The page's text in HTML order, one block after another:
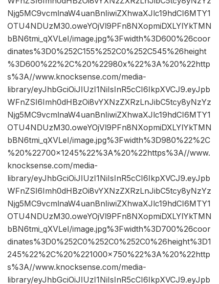
Njg5MC9vcmlnaW4uanBnIiwiZXhwaXJlc19hdCI6MTY1
OTU4NDUzM30.oweYOjVl9PFn8NXopmiDXLYlYkTMN
bBN6tmi_qXVLeI/image.jpg%3Fwidth%3D600%26coor
dinates%3D0%252C155%252C0%252C545%26height
%3D600%22%2C%20%22980x%22%3A%20%22http
s%3A//www.knocksense.com/media-
library/eyJhbGciOiJIUzI1NiIsInR5cCI6IkpXVCJ9.eyJpb
WFnZSI6Imh0dHBzOi8vYXNzZXRzLnJibC5tcy8yNzYz
Njg5MC9vcmlnaW4uanBnIiwiZXhwaXJlc19hdCI6MTY1
OTU4NDUzM30.oweYOjVl9PFn8NXopmiDXLYlYkTMN
bBN6tmi_qXVLeI/image.jpg%3Fwidth%3D980%22%2C
%20%22700×1245%22%3A%20%22https%3A//www.
knocksense.com/media-
library/eyJhbGciOiJIUzI1NiIsInR5cCI6IkpXVCJ9.eyJpb
WFnZSI6Imh0dHBzOi8vYXNzZXRzLnJibC5tcy8yNzYz
Njg5MC9vcmlnaW4uanBnIiwiZXhwaXJlc19hdCI6MTY1
OTU4NDUzM30.oweYOjVl9PFn8NXopmiDXLYlYkTMN
bBN6tmi_qXVLeI/image.jpg%3Fwidth%3D700%26coor
dinates%3D0%252C0%252C0%252C0%26height%3D1
245%22%2C%20%221000×750%22%3A%20%22http
s%3A//www.knocksense.com/media-
library/eyJhbGciOiJIUzI1NiIsInR5cCI6IkpXVCJ9.eyJpb